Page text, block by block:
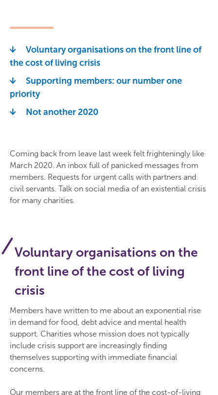
Voluntary organisations on the front line of
the cost of living crisis
Supporting members: our number one
priority
Not another 2020
Coming back from leave last week felt frighteningly like
March 2020. An inbox full of panicked messages from
members. Requests for urgent calls with partners and
civil servants. Talk on social media of an existential crisis
for many charities.
Voluntary organisations on the
front line of the cost of living
crisis
Members have written to me about an exponential rise
in demand for food, debt advice and mental health
support. Charities whose mission does not typically
include crisis support are increasingly finding
themselves supporting with immediate financial
concerns.
Our members are at the front line of the cost-of-living